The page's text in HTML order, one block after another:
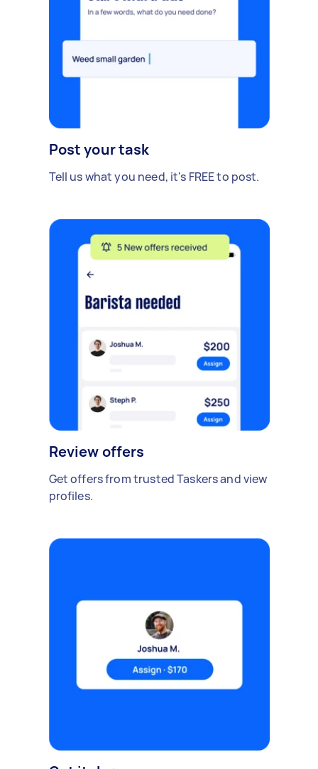
Post your task
Tell us what you need, it's FREE to post.
Review offers
Get offers from trusted Taskers and view
profiles.